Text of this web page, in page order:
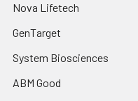
Nova Lifetech
GenTarget
System Biosciences
ABM Good